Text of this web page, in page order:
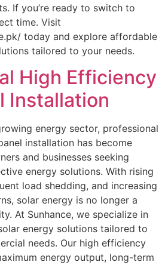
If you’re ready to switch to
time. Visit
today and explore affordable
tailored to your needs.
High Efficiency
Installation
energy sector, professional
installation has become
and businesses seeking
energy solutions. With rising
load shedding, and increasing
solar energy is no longer a
At Sunhance, we specialize in
energy solutions tailored to
needs. Our high efficiency
energy output, long-term